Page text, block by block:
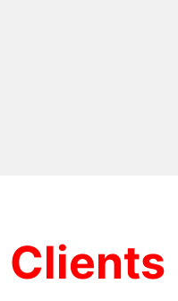
Clients